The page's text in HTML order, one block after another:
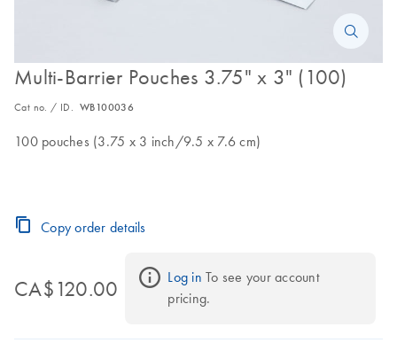
Multi-Barrier Pouches 3.75" x 3" (100)
Cat no. / ID. WB100036
100 pouches (3.75 x 3 inch/9.5 x 7.6 cm)
Copy order details
CA$120.00 Log in To see your account
pricing.